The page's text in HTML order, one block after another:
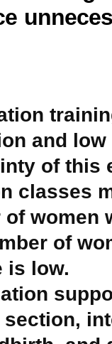
and
of this
classes
of women
of
is low.